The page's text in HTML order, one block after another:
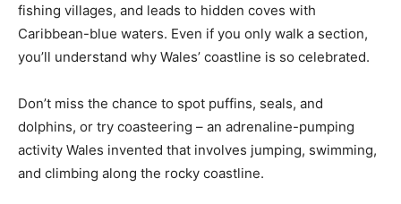
fishing villages, and leads to hidden coves with
Caribbean-blue waters. Even if you only walk a section,
you’ll understand why Wales’ coastline is so celebrated.
Don’t miss the chance to spot puffins, seals, and
dolphins, or try coasteering – an adrenaline-pumping
activity Wales invented that involves jumping, swimming,
and climbing along the rocky coastline.